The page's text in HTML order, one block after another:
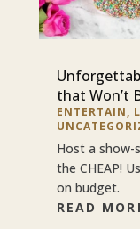
that Won’t
ENTERTAIN,
Host a show-
the CHEAP!
on budget.
READ